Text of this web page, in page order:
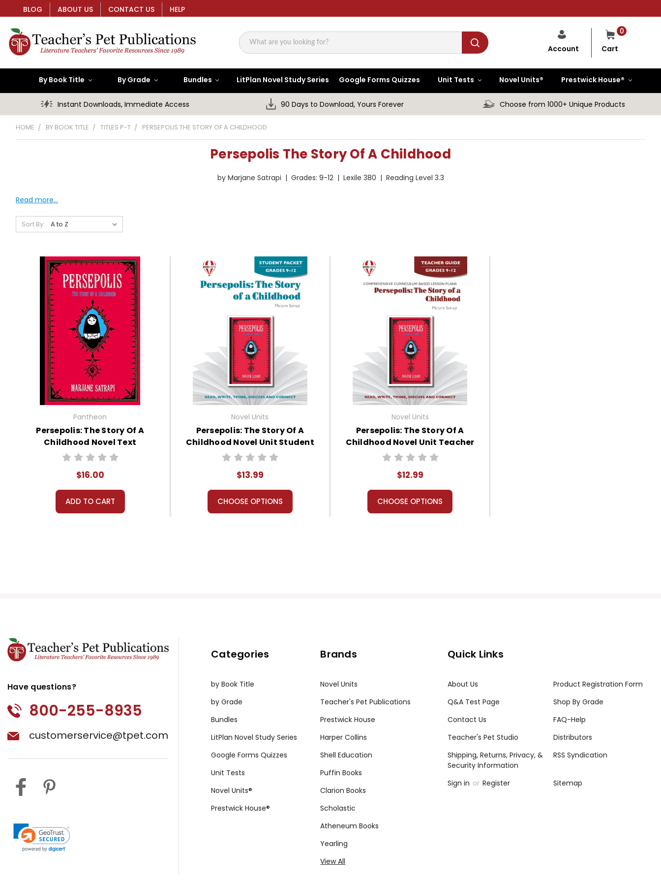
BLOG ABOUT US CONTACT US HELP
Search
0
Cart
Account
By Book Title By Grade Bundles LitPlan Novel Study Series Google Forms Quizzes Unit Tests Novel Units® Prestwick House®
Instant Downloads, Immediate Access 90 Days to Download, Yours Forever Choose from 1000+ Unique Products
HOME BY BOOK TITLE TITLES P-T PERSEPOLIS THE STORY OF A CHILDHOOD
Persepolis The Story Of A Childhood
by Marjane Satrapi | Grades: 9-12 | Lexile 380 | Reading Level 3.3
Read more...
Sort By:
Pantheon
Persepolis: The Story Of A
Childhood Novel Text
$16.00
ADD TO CART
Novel Units
Persepolis: The Story Of A
Childhood Novel Unit Student
Packet
$13.99
CHOOSE OPTIONS
Novel Units
Persepolis: The Story Of A
Childhood Novel Unit Teacher
Guide
$12.99
CHOOSE OPTIONS
Have questions?
800-255-8935
customerservice@tpet.com
Categories
by Book Title
by Grade
Bundles
LitPlan Novel Study Series
Google Forms Quizzes
Unit Tests
Novel Units®
Prestwick House®
Brands
Novel Units
Teacher's Pet Publications
Prestwick House
Harper Collins
Shell Education
Puffin Books
Clarion Books
Scholastic
Atheneum Books
Yearling
View All
Quick Links
About Us
Product Registration Form
Q&A Test Page
Shop By Grade
Contact Us
FAQ-Help
Teacher's Pet Studio
Distributors
Shipping, Returns, Privacy, &
Security Information
RSS Syndication
Sign in or Register Sitemap